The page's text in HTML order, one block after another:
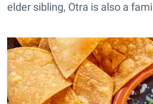
elder sibling, Otra is also a